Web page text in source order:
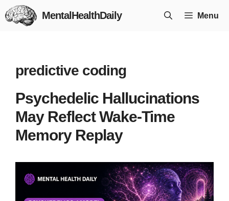
Skip
to
MentalHealthDaily Menu
predictive coding
Psychedelic Hallucinations
May Reflect Wake-Time
Memory Replay